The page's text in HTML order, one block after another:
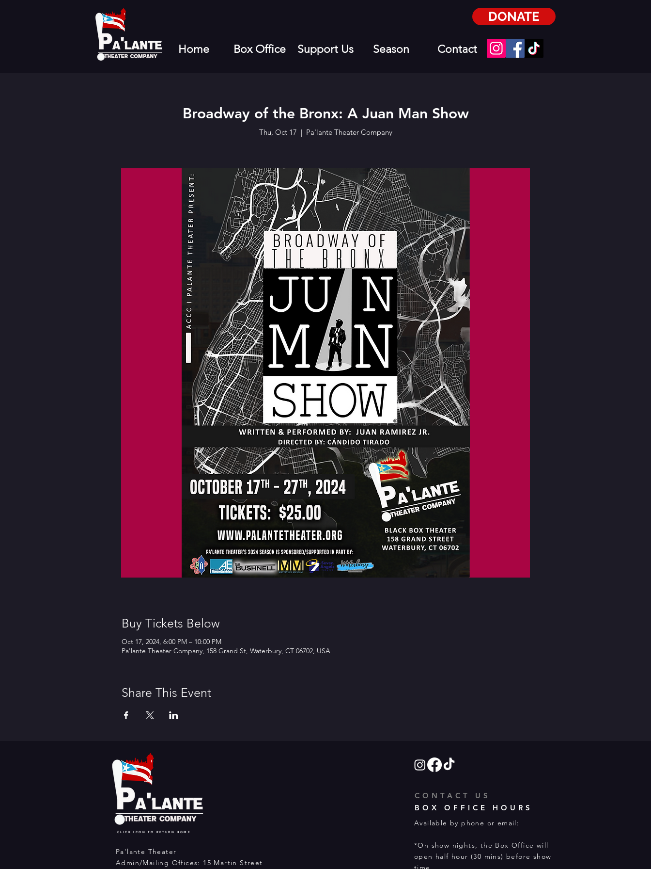
Home Box Office Support Us Season Contact
DONATE
Broadway of the Bronx: A Juan Man Show
Thu, Oct 17
  |
Pa'lante Theater Company
Buy Tickets Below
Oct 17, 2024, 6:00 PM – 10:00 PM
Pa'lante Theater Company, 158 Grand St, Waterbury, CT 06702, USA
Share This Event
CLICK ICON TO RETURN HOME
Pa'lante Theater
Admin/Mailing Offices: 15 Martin Street
CONTACT US
BOX OFFICE HOURS
Available by phone or email:
*On show nights, the Box Office will
open half hour (30 mins) before show